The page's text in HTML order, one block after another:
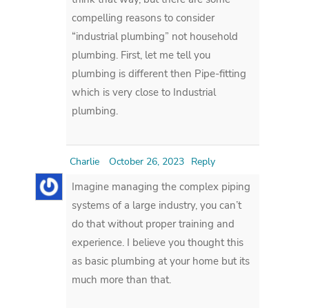
compelling reasons to consider
“industrial plumbing” not household
plumbing. First, let me tell you
plumbing is different then Pipe-fitting
which is very close to Industrial
plumbing.
Charlie October 26, 2023 Reply
Imagine managing the complex piping
systems of a large industry, you can’t
do that without proper training and
experience. I believe you thought this
as basic plumbing at your home but its
much more than that.